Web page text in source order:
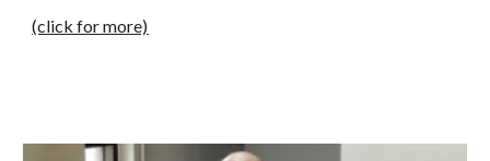
(click for more)